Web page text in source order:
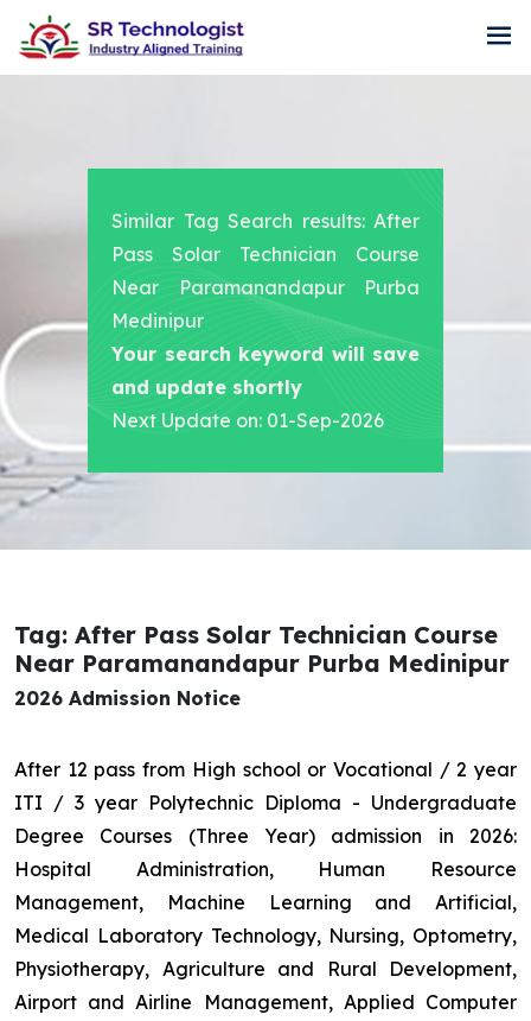
Similar Tag Search results: After
Pass Solar Technician Course
Near Paramanandapur Purba
Medinipur
Your search keyword will save
and update shortly
Next Update on: 01-Sep-2026
Tag: After Pass Solar Technician Course
Near Paramanandapur Purba Medinipur
2026 Admission Notice
After 12 pass from High school or Vocational / 2 year
ITI / 3 year Polytechnic Diploma - Undergraduate
Degree Courses (Three Year) admission in 2026:
Hospital Administration, Human Resource
Management, Machine Learning and Artificial,
Medical Laboratory Technology, Nursing, Optometry,
Physiotherapy, Agriculture and Rural Development,
Airport and Airline Management, Applied Computer